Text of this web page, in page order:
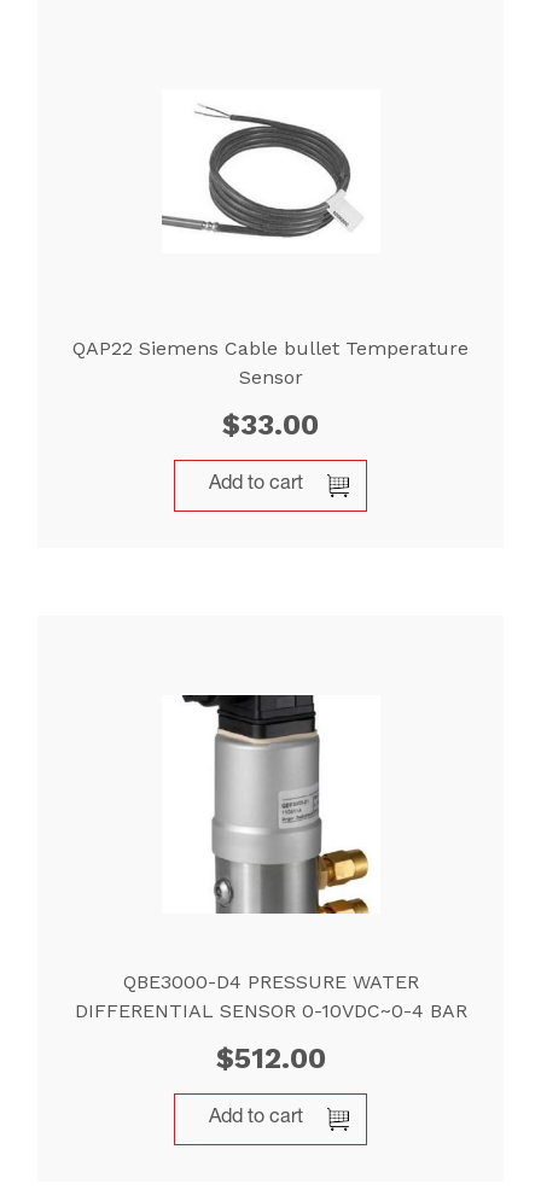
QAP22 Siemens Cable bullet Temperature
Sensor
$33.00
Add to cart
QBE3000-D4 PRESSURE WATER
DIFFERENTIAL SENSOR 0-10VDC~0-4 BAR
$512.00
Add to cart